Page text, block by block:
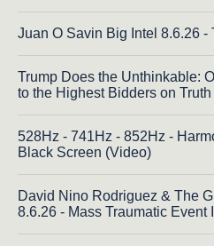
Juan O Savin Big Intel 8.6.26
Trump Does the Unthinkable:
to the Highest Bidders on
528Hz - 741Hz - 852Hz -
Black Screen (Video)
David Nino Rodriguez & The
8.6.26 - Mass Traumatic Event